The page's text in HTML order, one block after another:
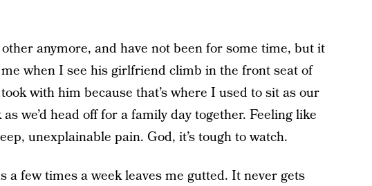
anymore, and have not been for some time, but it
when I see his girlfriend climb in the front seat of
with him because that’s where I used to sit as our
we’d head off for a family day together. Feeling like
unexplainable pain. God, it’s tough to watch.
a few times a week leaves me gutted. It never gets